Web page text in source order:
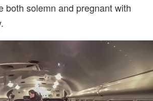
both solemn and pregnant with